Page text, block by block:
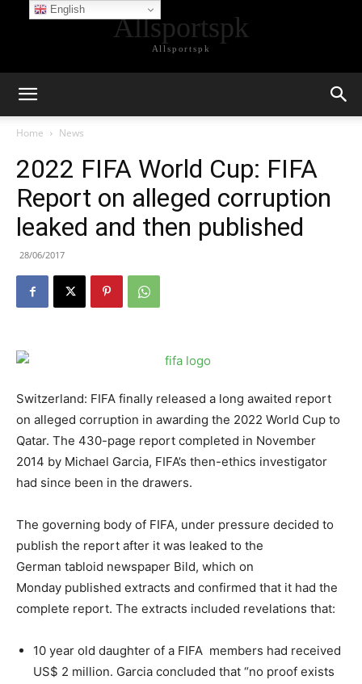
Allsportspk
Allsportspk
Home News
2022 FIFA World Cup: FIFA
Report on alleged corruption
leaked and then published
28/06/2017
Switzerland: FIFA finally released a long awaited report
on alleged corruption in awarding the 2022 World Cup to
Qatar. The 430-page report completed in November
2014 by Michael Garcia, FIFA’s then-ethics investigator
had since been in the drawers.
The governing body of FIFA, under pressure decided to
publish the report after it was leaked to the
German tabloid newspaper Bild, which on
Monday published extracts and confirmed that it had the
complete report. The extracts included revelations that:
10 year old daughter of a FIFA members had received
US$ 2 million. Garcia concluded that “no proof exists
English